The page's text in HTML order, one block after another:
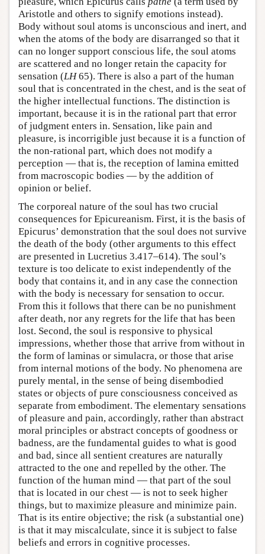
Aristotle and others to signify emotions instead).
Body without soul atoms is unconscious and inert, and
when the atoms of the body are disarranged so that it
can no longer support conscious life, the soul atoms
are scattered and no longer retain the capacity for
sensation (LH65). There is also a part of the human
soul that is concentrated in the chest, and is the seat of
the higher intellectual functions. The distinction is
important, because it is in the rational part that error
of judgment enters in. Sensation, like pain and
pleasure, is incorrigible just because it is a function of
the non-rational part, which does not modify a
perception — that is, the reception of lamina emitted
from macroscopic bodies — by the addition of
opinion or belief.
The corporeal nature of the soul has two crucial
consequences for Epicureanism. First, it is the basis of
Epicurus’ demonstration that the soul does not survive
the death of the body (other arguments to this effect
are presented in Lucretius 3.417–614). The soul’s
texture is too delicate to exist independently of the
body that contains it, and in any case the connection
with the body is necessary for sensation to occur.
From this it follows that there can be no punishment
after death, nor any regrets for the life that has been
lost. Second, the soul is responsive to physical
impressions, whether those that arrive from without in
the form of laminas or simulacra, or those that arise
from internal motions of the body. No phenomena are
purely mental, in the sense of being disembodied
states or objects of pure consciousness conceived as
separate from embodiment. The elementary sensations
of pleasure and pain, accordingly, rather than abstract
moral principles or abstract concepts of goodness or
badness, are the fundamental guides to what is good
and bad, since all sentient creatures are naturally
attracted to the one and repelled by the other. The
function of the human mind — that part of the soul
that is located in our chest — is not to seek higher
things, but to maximize pleasure and minimize pain.
That is its entire objective; the risk (a substantial one)
is that it may miscalculate, since it is subject to false
beliefs and errors in cognitive processes.